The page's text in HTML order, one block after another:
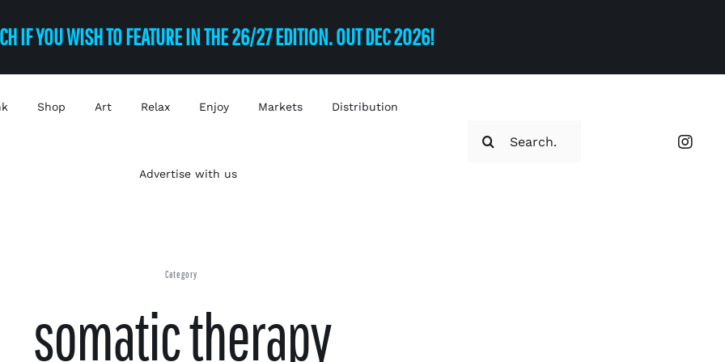
IF YOU WISH TO FEATURE IN THE 26/27 EDITION. OUT DEC 2026!
Shop Art Relax Enjoy Markets Distribution
Advertise with us
Category
somatic therapy